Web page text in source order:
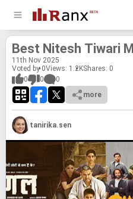
Best Nitesh Ti­wari
11th Nov 2025
Voted by 0Views: 1.2KShares: 0
0
0
0
more
tanirika.sen